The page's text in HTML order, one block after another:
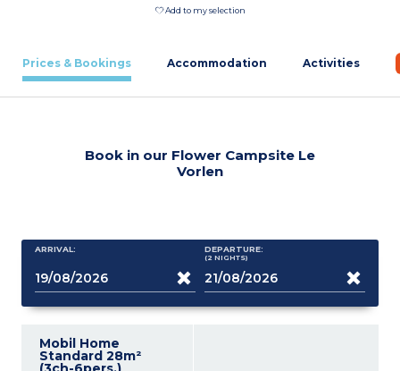
Add to my selection
Prices & Bookings Accommodation Activities
Book in our Flower Campsite Le
Vorlen
ARRIVAL: DEPARTURE:
(2 NIGHTS)
Mobil Home
Standard 28m²